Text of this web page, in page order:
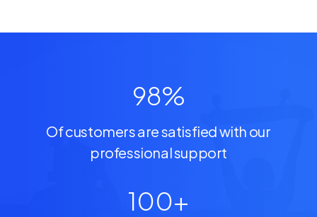
98%
Of customers are satisfied with our
professional support
100+